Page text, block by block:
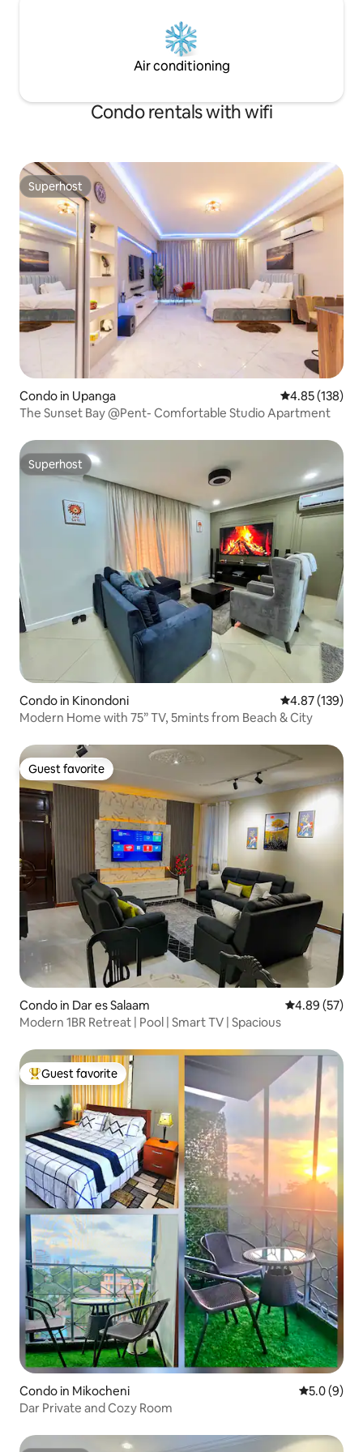
Air conditioning
Condo rentals with wifi
Superhost
Superhost
Condo in Upanga 4.85 out of 5
4.85 (138)
The Sunset Bay @Pent- Comfortable Studio Apartment
Superhost
Superhost
Condo in Kinondoni 4.87 out of 5
4.87 (139)
Modern Home with 75” TV, 5mints from Beach & City
Guest favorite
Guest favorite
Condo in Dar es Salaam 4.89 out of 5
4.89 (57)
Modern 1BR Retreat | Pool | Smart TV | Spacious
Top guest favorite
Guest favorite
Condo in Mikocheni 5.0 out of
5.0 (9)
Dar Private and Cozy Room